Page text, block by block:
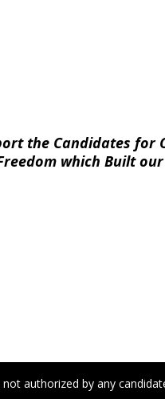
the Candidates for
which Built our
authorized by any